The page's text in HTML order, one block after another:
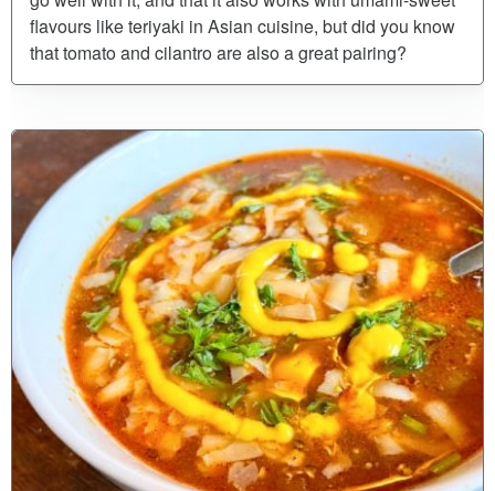
flavours like teriyaki in Asian cuisine, but did you know
that tomato and cilantro are also a great pairing?